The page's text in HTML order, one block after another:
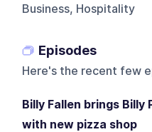
Business, Hospitality
Episodes
Here's the recent few
Billy Fallen brings Billy
with new pizza shop